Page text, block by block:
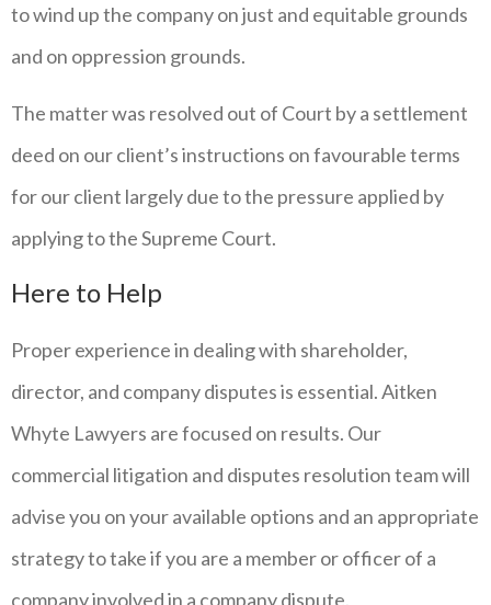
to wind up the company on just and equitable grounds
and on oppression grounds.
The matter was resolved out of Court by a settlement
deed on our client’s instructions on favourable terms
for our client largely due to the pressure applied by
applying to the Supreme Court.
Here to Help
Proper experience in dealing with shareholder,
director, and company disputes is essential. Aitken
Whyte Lawyers are focused on results. Our
commercial litigation and disputes resolution team will
advise you on your available options and an appropriate
strategy to take if you are a member or officer of a
company involved in a company dispute.